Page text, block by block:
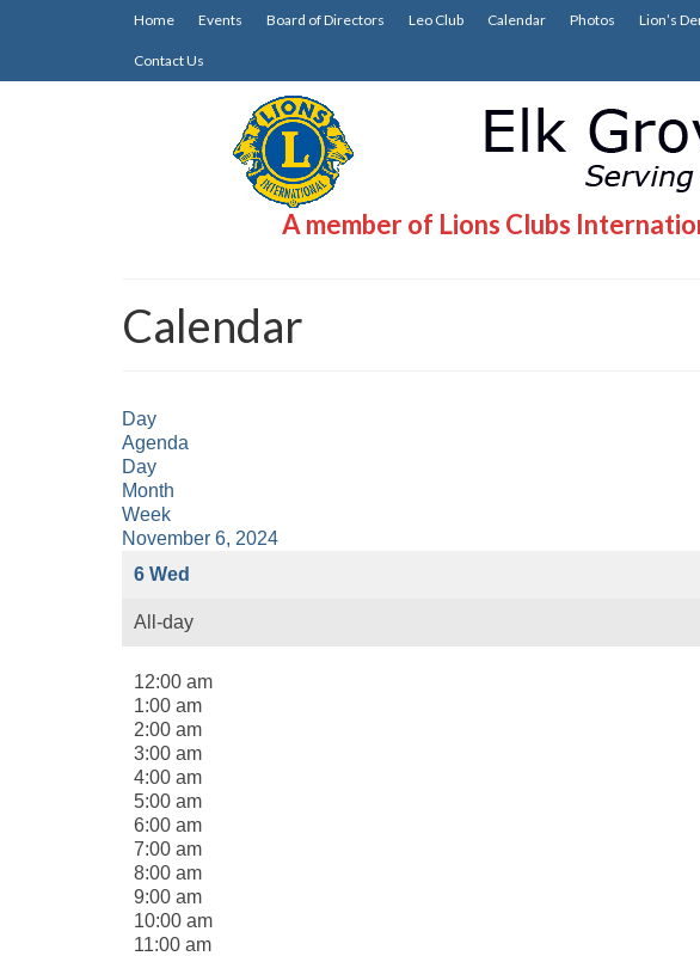
Home Events Board of Directors Leo Club Calendar Photos Lion’s
Contact Us
A member of Lions Clubs
Calendar
Day
Agenda
Day
Month
Week
November 6, 2024
6 Wed
All-day
12:00 am
1:00 am
2:00 am
3:00 am
4:00 am
5:00 am
6:00 am
7:00 am
8:00 am
9:00 am
10:00 am
11:00 am